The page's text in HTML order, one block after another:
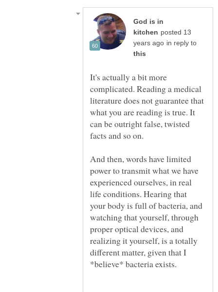
God is in
posted 13
in reply to
It's actually a bit more
complicated. Reading a medical
literature does not guarantee that
what you are reading is true. It
can be outright false, twisted
facts and so on.
And then, words have limited
power to transmit what we have
experienced ourselves, in real
life conditions. Hearing that
your body is full of bacteria, and
watching that yourself, through
proper optical devices, and
realizing it yourself, is a totally
different matter, given that I
*believe* bacteria exists.